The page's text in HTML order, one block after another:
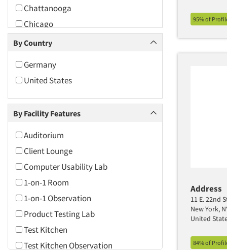
Chattanooga
Chicago
Cincinnati
Columbus
Dallas/Fort Worth
Daytona Beach
Denver
Fort Lauderdale
Greensboro/Winston-Salem
Hartford
Indianapolis
Jacksonville
Las Vegas
Los Angeles
Madison
By Country
Germany
United States
By Facility Features
Auditorium
Client Lounge
Computer Usability Lab
1-on-1 Room
1-on-1 Observation
Product Testing Lab
Test Kitchen
Test Kitchen Observation
95% of
Address
11 E. 22nd
New York,
United
84% of